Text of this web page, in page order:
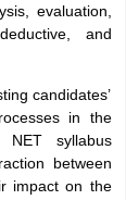
evaluation,
and
candidates’
in the
syllabus
between
impact on the